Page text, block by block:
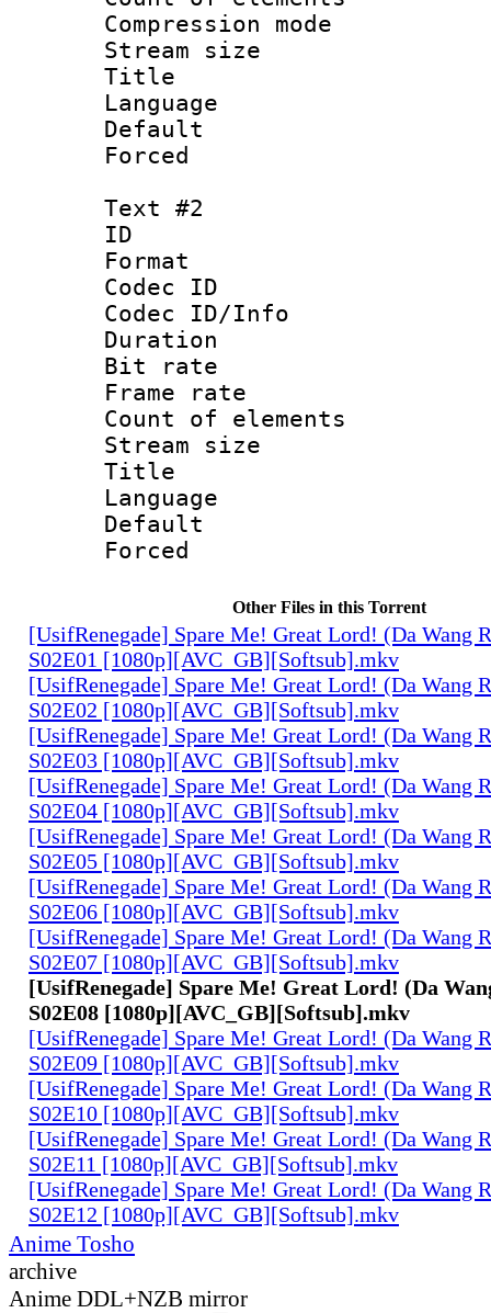
Compression
Stream size
Title :
Language
Default
Text #2
ID
Format :
Codec ID :
Codec ID/Info
Duration :
Bit rate :
Frame rate
Count of
Stream size
Title :
Language
Other Files in this Torrent
[UsifRenegade] Spare Me! Great Lord! (Da Wang
S02E01 [1080p][AVC_GB][Softsub].mkv
[UsifRenegade] Spare Me! Great Lord! (Da Wang
S02E02 [1080p][AVC_GB][Softsub].mkv
[UsifRenegade] Spare Me! Great Lord! (Da Wang
S02E03 [1080p][AVC_GB][Softsub].mkv
[UsifRenegade] Spare Me! Great Lord! (Da Wang
S02E04 [1080p][AVC_GB][Softsub].mkv
[UsifRenegade] Spare Me! Great Lord! (Da Wang
S02E05 [1080p][AVC_GB][Softsub].mkv
[UsifRenegade] Spare Me! Great Lord! (Da Wang
S02E06 [1080p][AVC_GB][Softsub].mkv
[UsifRenegade] Spare Me! Great Lord! (Da Wang
S02E07 [1080p][AVC_GB][Softsub].mkv
[UsifRenegade] Spare Me! Great Lord! (Da
S02E08 [1080p][AVC_GB][Softsub].mkv
[UsifRenegade] Spare Me! Great Lord! (Da Wang
S02E09 [1080p][AVC_GB][Softsub].mkv
[UsifRenegade] Spare Me! Great Lord! (Da Wang
S02E10 [1080p][AVC_GB][Softsub].mkv
[UsifRenegade] Spare Me! Great Lord! (Da Wang
S02E11 [1080p][AVC_GB][Softsub].mkv
[UsifRenegade] Spare Me! Great Lord! (Da Wang
S02E12 [1080p][AVC_GB][Softsub].mkv
Anime Tosho
archive
Anime DDL+NZB mirror